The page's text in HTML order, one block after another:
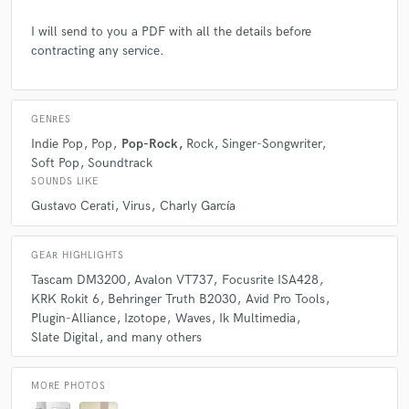
A:I have no preferences for a particular musician or artist. I just like
working with those who do know what they want.
A:When I start each mix, I always keep in mind that famous phrase:
continues with dynamic control, and only after that, I start wondering to
myself if I need to push any knobs up.
I will send to you a PDF with all the details before
contracting any service.
GENRES
Indie Pop Pop Pop-Rock Rock Singer-Songwriter
Soft Pop
Soundtrack
SOUNDS LIKE
Gustavo Cerati Virus Charly García
GEAR HIGHLIGHTS
Tascam DM3200 Avalon VT737
Focusrite ISA428
KRK Rokit 6
Behringer Truth B2030 Avid Pro Tools
Plugin-Alliance Izotope Waves
Ik Multimedia
Slate Digital and many others
MORE PHOTOS